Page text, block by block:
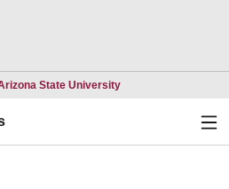
State UniversityOpens in a new